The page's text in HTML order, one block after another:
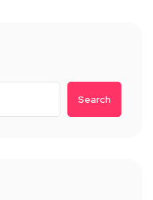
Search